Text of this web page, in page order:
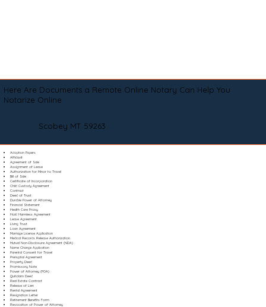
Here Are Documents a Remote Online Notary Can Help You
Notarize Online
Scobey MT 59263
Adoption Papers
Affidavit
Agreement of Sale
Assignment of Lease
Authorization for Minor to Travel
Bill of Sale
Certificate of Incorporation
Child Custody Agreement
Contract
Deed of Trust
Durable Power of Attorney
Financial Statement
Health Care Proxy
Hold Harmless Agreement
Lease Agreement
Living Trust
Loan Agreement
Marriage License Application
Medical Records Release Authorization
Mutual Non-Disclosure Agreement (NDA)
Name Change Application
Parental Consent for Travel
Prenuptial Agreement
Property Deed
Promissory Note
Power of Attorney (POA)
Quitclaim Deed
Real Estate Contract
Release of Lien
Rental Agreement
Resignation Letter
Retirement Benefits Form
Revocation of Power of Attorney